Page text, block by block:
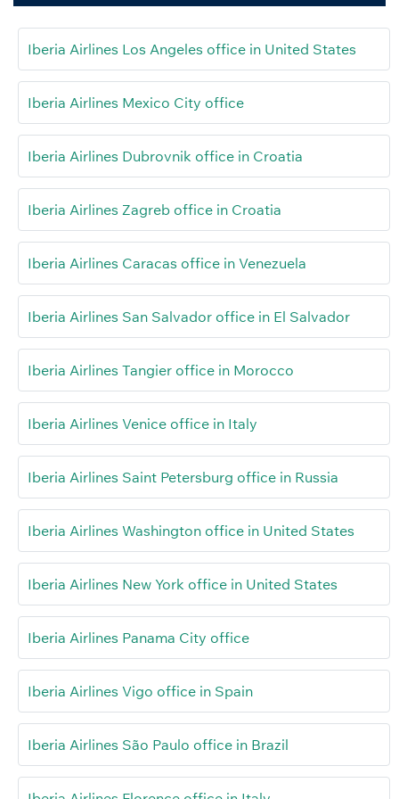
Iberia Airlines Los Angeles office in United States
Iberia Airlines Mexico City office
Iberia Airlines Dubrovnik office in Croatia
Iberia Airlines Zagreb office in Croatia
Iberia Airlines Caracas office in Venezuela
Iberia Airlines San Salvador office in El Salvador
Iberia Airlines Tangier office in Morocco
Iberia Airlines Venice office in Italy
Iberia Airlines Saint Petersburg office in Russia
Iberia Airlines Washington office in United States
Iberia Airlines New York office in United States
Iberia Airlines Panama City office
Iberia Airlines Vigo office in Spain
Iberia Airlines São Paulo office in Brazil